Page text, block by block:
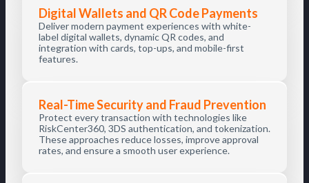
Digital Wallets and QR Code Payments
Deliver modern payment experiences with white-
label digital wallets, dynamic QR codes, and
integration with cards, top-ups, and mobile-first
features.
Real-Time Security and Fraud Prevention
Protect every transaction with technologies like
RiskCenter360, 3DS authentication, and tokenization.
These approaches reduce losses, improve approval
rates, and ensure a smooth user experience.